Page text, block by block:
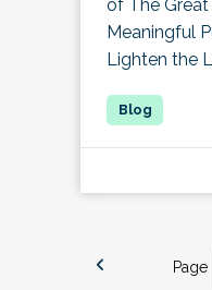
of The Great
Meaningful
Lighten the
Page